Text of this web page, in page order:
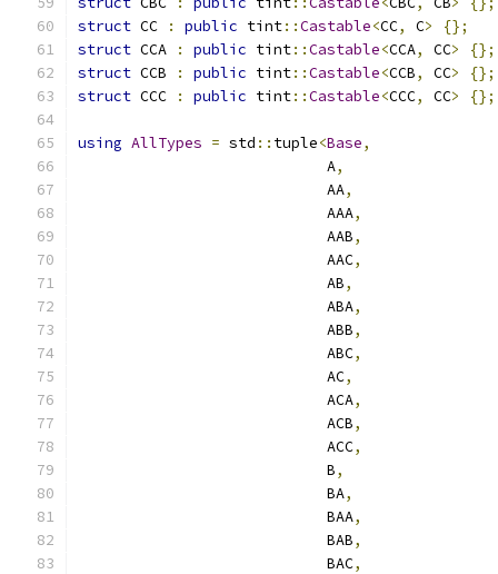
struct CC : public tint::Castable<CC, C>
{};
struct CCA : public tint::Castable<CCA, CC>
{};
struct CCB : public tint::Castable<CCB, CC>
{};
struct CCC : public tint::Castable<CCC, CC> {};
using AllTypes = std :: tuple<Base,
                            A
,
                            AA
,
                            AAA
,
                            AAB
,
                            AAC
,
                            AB
,
                            ABA
,
                            ABB
,
                            ABC
,
                            AC
,
                            ACA
,
                            ACB
,
                            ACC
,
                            B
,
                            BA
,
                            BAA
,
                            BAB
,
                            BAC
,